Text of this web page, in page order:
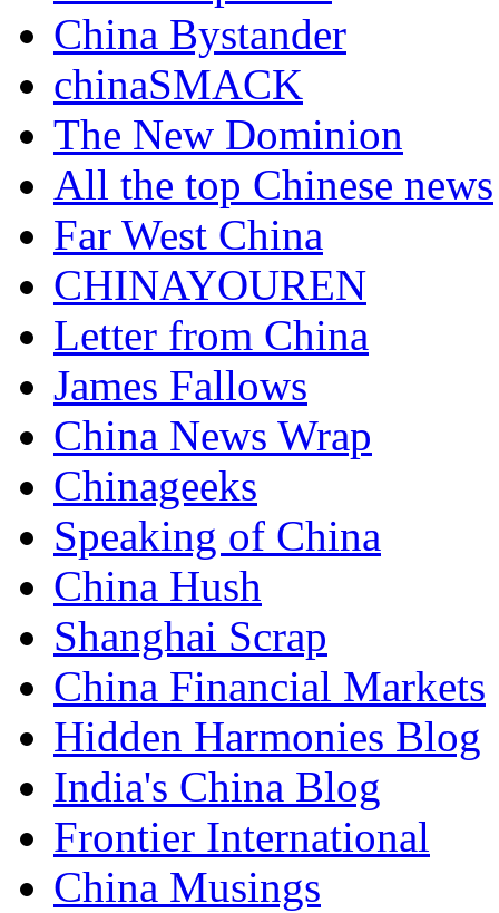
China Bystander
chinaSMACK
The New Dominion
All the top Chinese news
Far West China
CHINAYOUREN
Letter from China
James Fallows
China News Wrap
Chinageeks
Speaking of China
China Hush
Shanghai Scrap
China Financial Markets
Hidden Harmonies Blog
India's China Blog
Frontier International
China Musings